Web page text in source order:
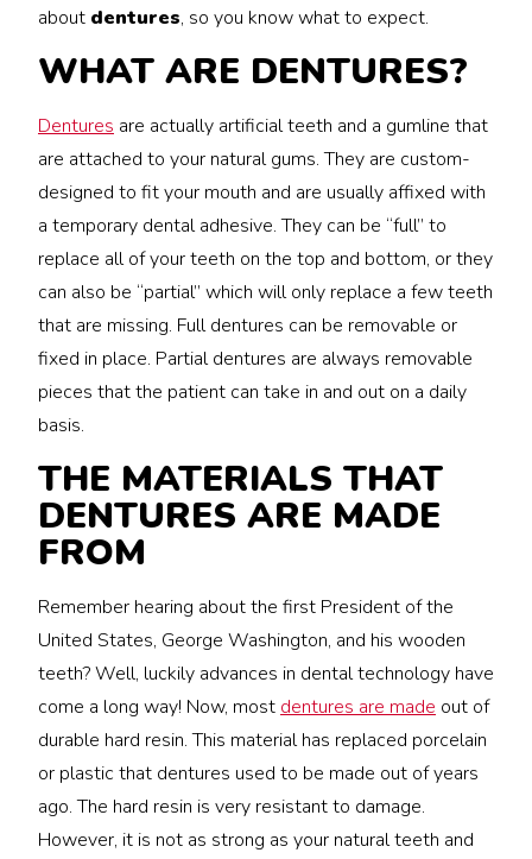
about dentures, so you know what to expect.
WHAT ARE DENTURES?
Dentures are actually artificial teeth and a gumline that
are attached to your natural gums. They are custom-
designed to fit your mouth and are usually affixed with
a temporary dental adhesive. They can be “full” to
replace all of your teeth on the top and bottom, or they
can also be “partial” which will only replace a few teeth
that are missing. Full dentures can be removable or
fixed in place. Partial dentures are always removable
pieces that the patient can take in and out on a daily
basis.
THE MATERIALS THAT
DENTURES ARE MADE
FROM
Remember hearing about the first President of the
United States, George Washington, and his wooden
teeth? Well, luckily advances in dental technology have
come a long way! Now, most dentures are made out of
durable hard resin. This material has replaced porcelain
or plastic that dentures used to be made out of years
ago. The hard resin is very resistant to damage.
However, it is not as strong as your natural teeth and